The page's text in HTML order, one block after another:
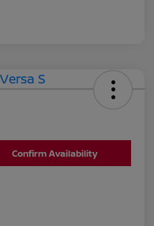
Confirm Availability